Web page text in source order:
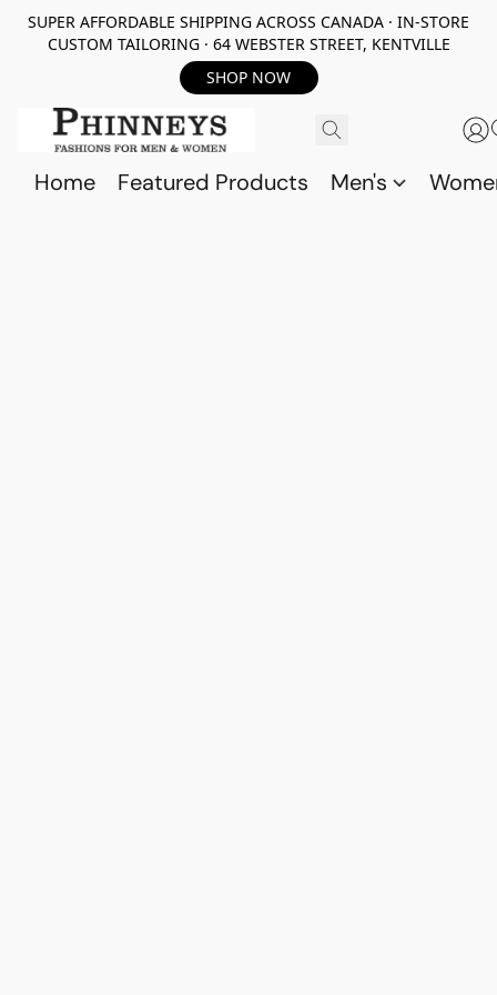
SUPER AFFORDABLE SHIPPING ACROSS CANADA · IN-STORE
CUSTOM TAILORING · 64 WEBSTER STREET, KENTVILLE
SHOP NOW
Home Featured Products Men's